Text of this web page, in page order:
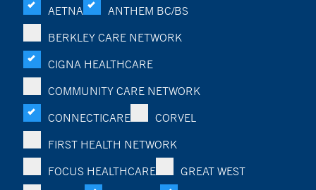
AETNA
ANTHEM BC/BS
BERKLEY CARE NETWORK
CIGNA HEALTHCARE
COMMUNITY CARE NETWORK
CONNECTICARE
CORVEL
FIRST HEALTH NETWORK
FOCUS HEALTHCARE
GREAT WEST